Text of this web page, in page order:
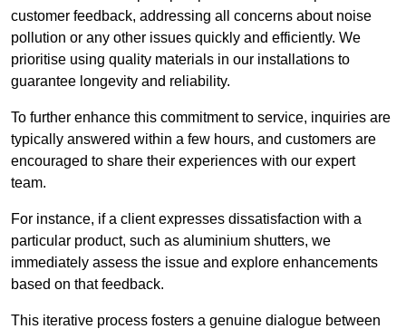
customer feedback, addressing all concerns about noise
pollution or any other issues quickly and efficiently. We
prioritise using quality materials in our installations to
guarantee longevity and reliability.
To further enhance this commitment to service, inquiries are
typically answered within a few hours, and customers are
encouraged to share their experiences with our expert
team.
For instance, if a client expresses dissatisfaction with a
particular product, such as aluminium shutters, we
immediately assess the issue and explore enhancements
based on that feedback.
This iterative process fosters a genuine dialogue between